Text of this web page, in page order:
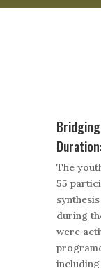
The
55
during
were